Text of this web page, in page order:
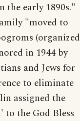
early 1890s."
"moved to
(organized
in 1944 by
and Jews for
to eliminate
assigned the
the God Bless